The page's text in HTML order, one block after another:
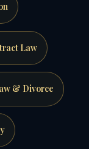
Law
& Divorce